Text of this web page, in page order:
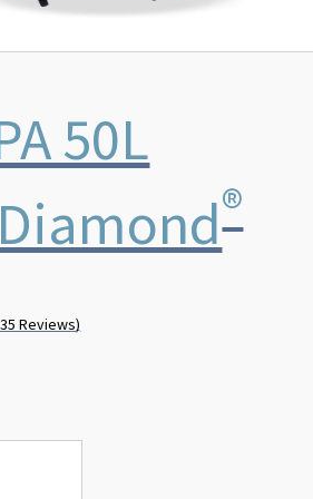
50L
®
Reviews)